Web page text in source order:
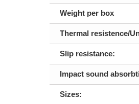
Weight per box
Thermal resistence/
Slip resistance:
Impact sound
Sizes: